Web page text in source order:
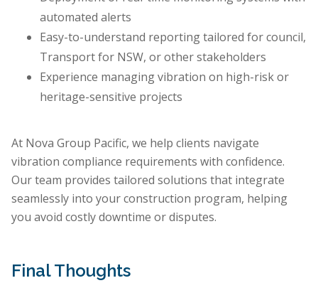
automated alerts
Easy-to-understand reporting tailored for council,
Transport for NSW, or other stakeholders
Experience managing vibration on high-risk or
heritage-sensitive projects
At Nova Group Pacific, we help clients navigate
vibration compliance requirements with confidence.
Our team provides tailored solutions that integrate
seamlessly into your construction program, helping
you avoid costly downtime or disputes.
Final Thoughts